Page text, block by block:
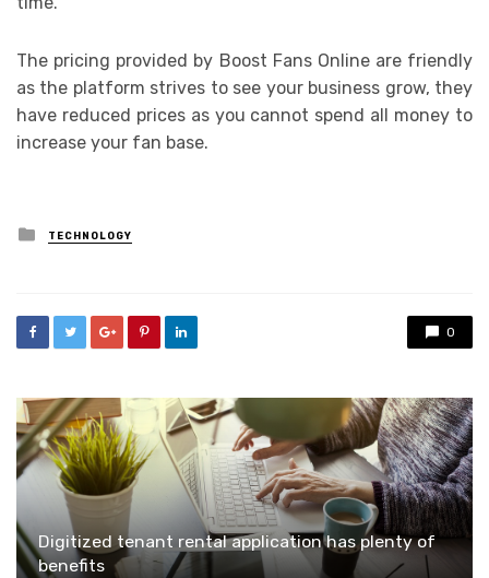
The pricing provided by Boost Fans Online are friendly
as the platform strives to see your business grow, they
have reduced prices as you cannot spend all money to
increase your fan base.
Posted
in
TECHNOLOGY
0
Digitized tenant rental application has plenty of
benefits